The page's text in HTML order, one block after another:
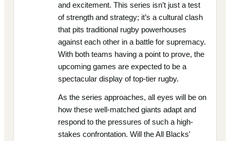
and excitement. This series isn’t just a test
of strength and strategy; it’s a cultural clash
that pits traditional rugby powerhouses
against each other in a battle for supremacy.
With both teams having a point to prove, the
upcoming games are expected to be a
spectacular display of top-tier rugby.
As the series approaches, all eyes will be on
how these well-matched giants adapt and
respond to the pressures of such a high-
stakes confrontation. Will the All Blacks'